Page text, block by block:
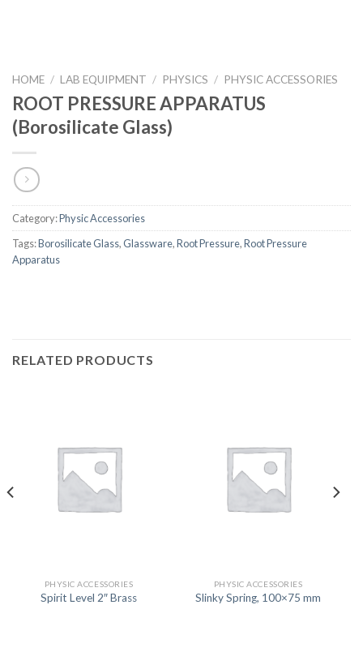
HOME / LAB EQUIPMENT / PHYSICS / PHYSIC ACCESSORIES
ROOT PRESSURE APPARATUS
(Borosilicate Glass)
Category:Physic Accessories
Tags:Borosilicate Glass,Glassware,Root Pressure,Root Pressure
Apparatus
RELATED PRODUCTS
PHYSIC ACCESSORIES
Spirit Level 2″ Brass
PHYSIC ACCESSORIES
Slinky Spring, 100×75 mm